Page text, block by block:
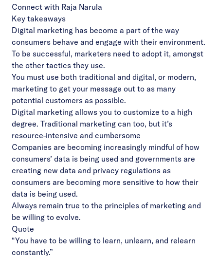
Connect with Raja Narula
Key takeaways
Digital marketing has become a part of the way
consumers behave and engage with their environment.
To be successful, marketers need to adopt it, amongst
the other tactics they use.
You must use both traditional and digital, or modern,
marketing to get your message out to as many
potential customers as possible.
Digital marketing allows you to customize to a high
degree. Traditional marketing can too, but it’s
resource-intensive and cumbersome
Companies are becoming increasingly mindful of how
consumers’ data is being used and governments are
creating new data and privacy regulations as
consumers are becoming more sensitive to how their
data is being used.
Always remain true to the principles of marketing and
be willing to evolve.
Quote
“You have to be willing to learn, unlearn, and relearn
constantly.”